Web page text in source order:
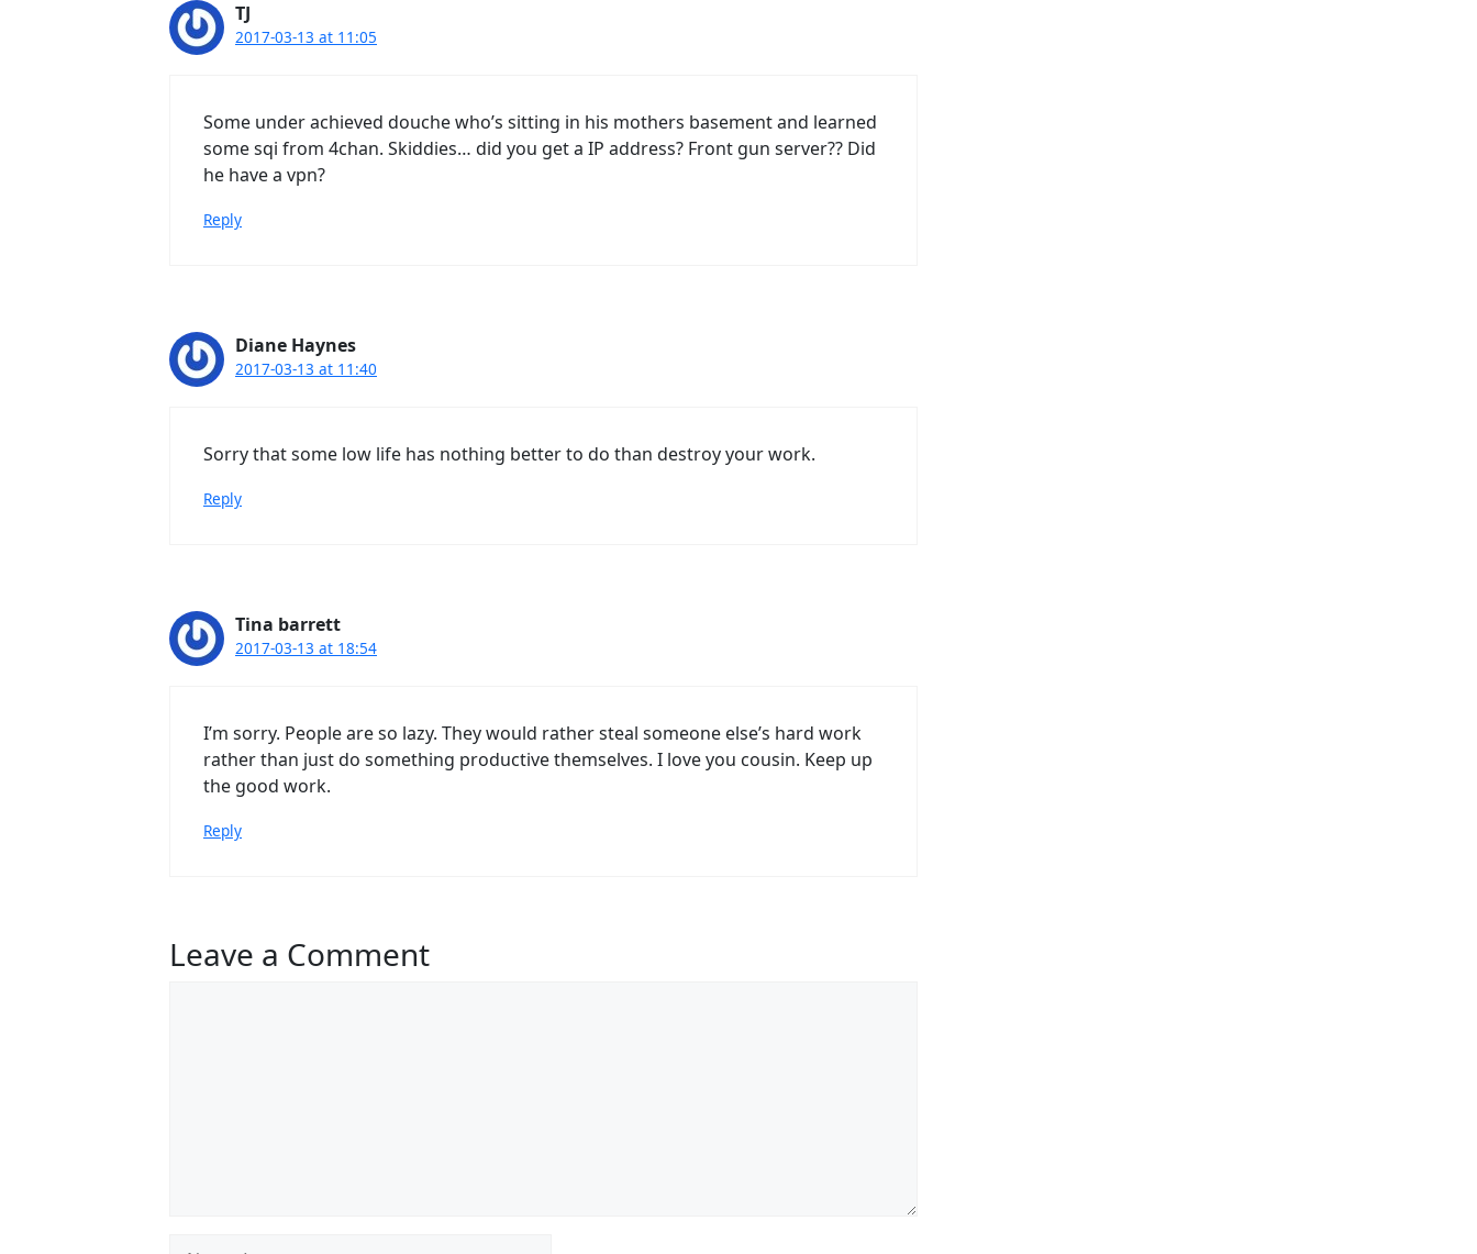
TJ
2017-03-13 at 11:05
Some under achieved douche who’s sitting in his mothers basement and learned
some sqi from 4chan. Skiddies… did you get a IP address? Front gun server?? Did
he have a vpn?
Reply
Diane Haynes
2017-03-13 at 11:40
Sorry that some low life has nothing better to do than destroy your work.
Reply
Tina barrett
2017-03-13 at 18:54
I’m sorry. People are so lazy. They would rather steal someone else’s hard work
rather than just do something productive themselves. I love you cousin. Keep up
the good work.
Reply
Leave a Comment